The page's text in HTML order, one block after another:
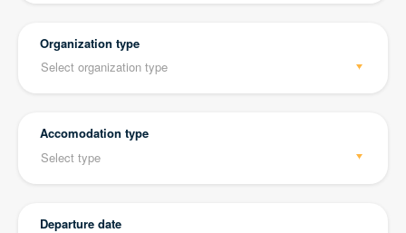
Organization type
Accomodation type
Departure date